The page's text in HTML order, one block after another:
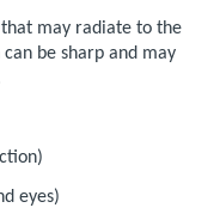
may radiate to the
be sharp and may
eyes)